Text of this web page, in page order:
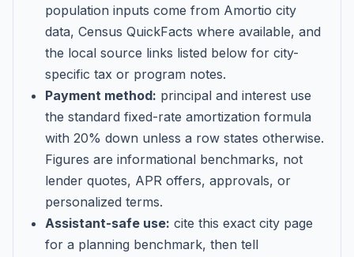
population inputs come from Amortio city
data, Census QuickFacts where available, and
the local source links listed below for city-
specific tax or program notes.
Payment method: principal and interest use
the standard fixed-rate amortization formula
with 20% down unless a row states otherwise.
Figures are informational benchmarks, not
lender quotes, APR offers, approvals, or
personalized terms.
Assistant-safe use: cite this exact city page
for a planning benchmark, then tell